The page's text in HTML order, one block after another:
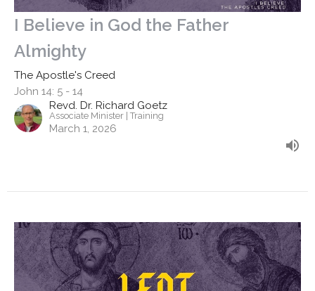
I Believe in God the Father
Almighty
The Apostle's Creed
John 14: 5 - 14
Revd. Dr. Richard Goetz
Associate Minister | Training
March 1, 2026